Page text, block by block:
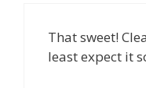
That sweet!
least expect it